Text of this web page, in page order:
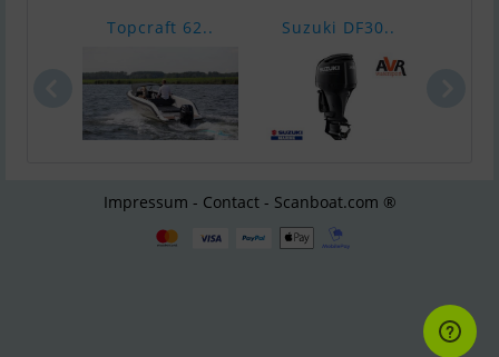
Topcraft 62.. Suzuki DF30..
Impressum - Contact - Scanboat.com ®